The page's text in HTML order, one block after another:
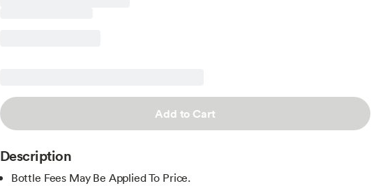
Add to Cart
Description
Bottle Fees May Be Applied To Price.